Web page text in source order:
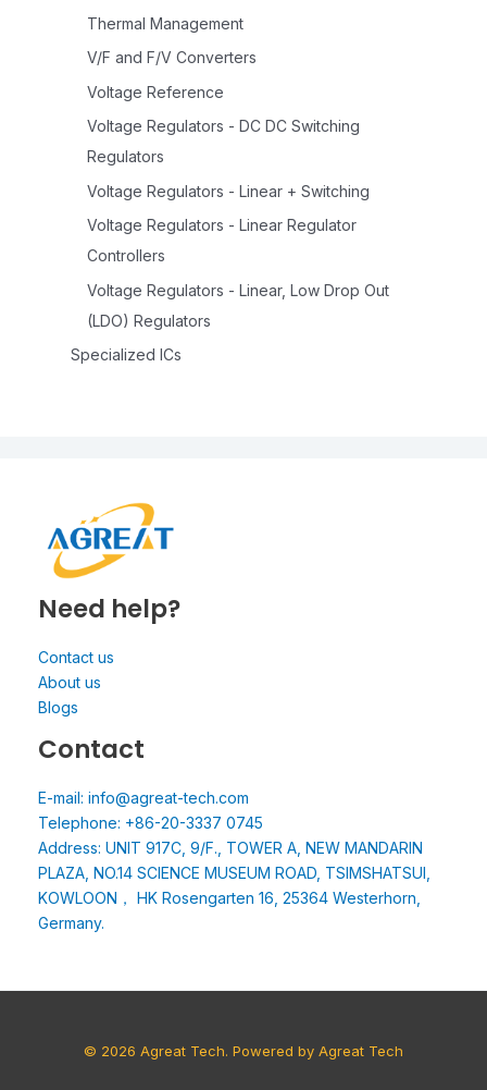
Thermal Management
V/F and F/V Converters
Voltage Reference
Voltage Regulators - DC DC Switching
Regulators
Voltage Regulators - Linear + Switching
Voltage Regulators - Linear Regulator
Controllers
Voltage Regulators - Linear, Low Drop Out
(LDO) Regulators
Specialized ICs
Need help?
Contact us
About us
Blogs
Contact
E-mail: info@agreat-tech.com
Telephone: +86-20-3337 0745
Address: UNIT 917C, 9/F., TOWER A, NEW MANDARIN
PLAZA, NO.14 SCIENCE MUSEUM ROAD, TSIMSHATSUI,
KOWLOON， HK Rosengarten 16, 25364 Westerhorn,
Germany.
© 2026 Agreat Tech. Powered by Agreat Tech